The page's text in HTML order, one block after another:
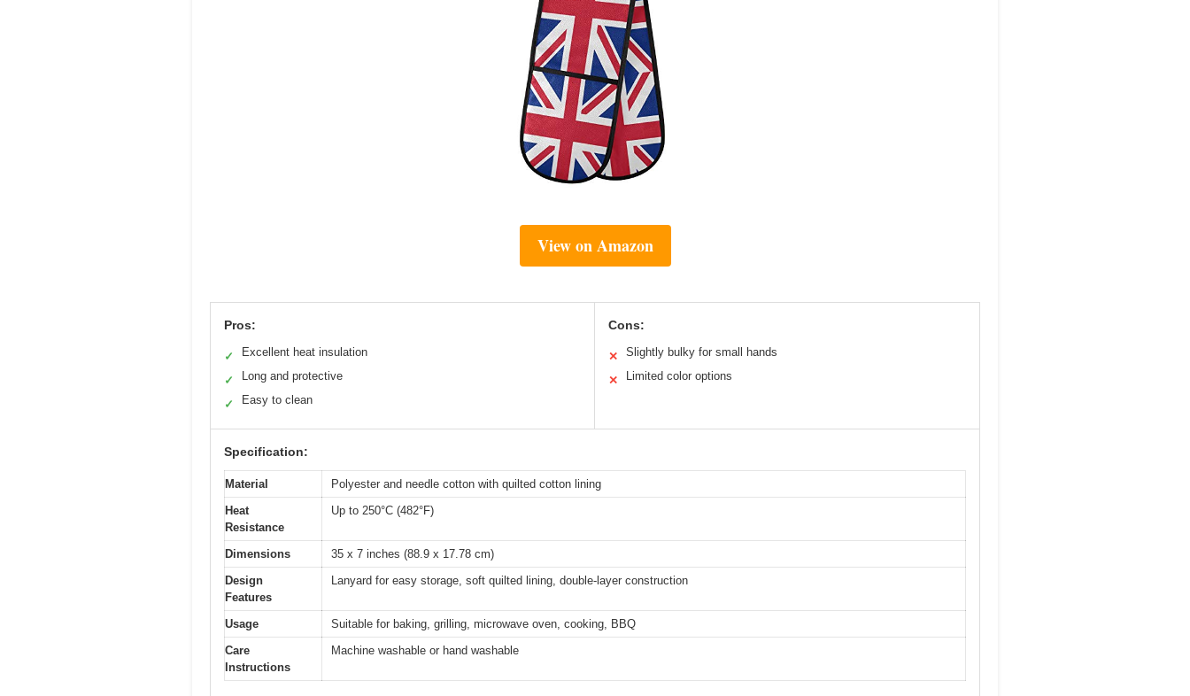
View on Amazon
Pros:
✓ Excellent heat insulation
✓ Long and protective
✓ Easy to clean
Cons:
✕ Slightly bulky for small hands
✕ Limited color options
Specification:
Material
Polyester and needle cotton with quilted cotton lining
Heat
Resistance
Up to 250°C (482°F)
Dimensions
35 x 7 inches (88.9 x 17.78 cm)
Design
Features
Lanyard for easy storage, soft quilted lining, double-layer construction
Usage
Suitable for baking, grilling, microwave oven, cooking, BBQ
Care
Instructions
Machine washable or hand washable